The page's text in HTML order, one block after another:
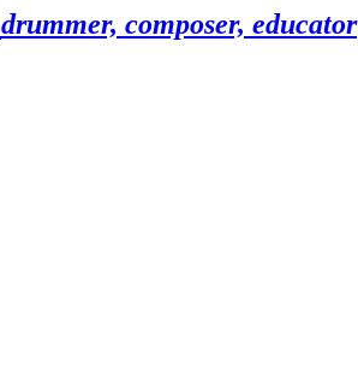
drummer, composer, educator